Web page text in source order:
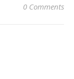
0 Comments